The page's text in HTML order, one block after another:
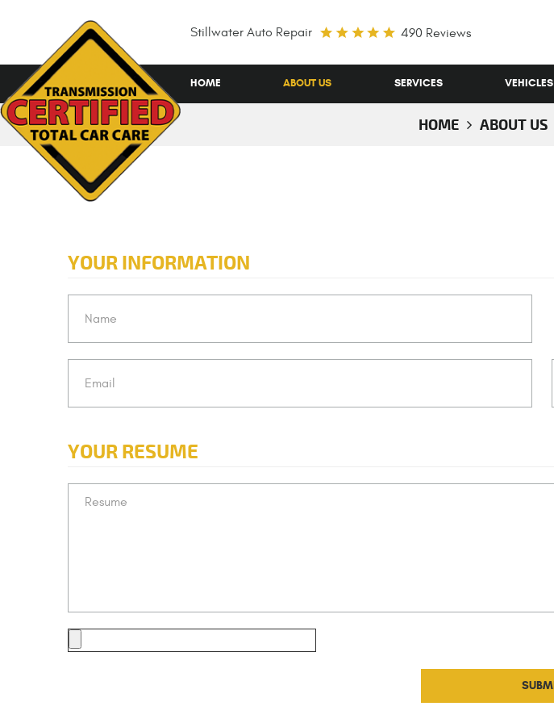
Stillwater Auto Repair 490 Reviews
HOME ABOUT US SERVICES VEHICLES
HOME ABOUT US
YOUR INFORMATION
YOUR RESUME